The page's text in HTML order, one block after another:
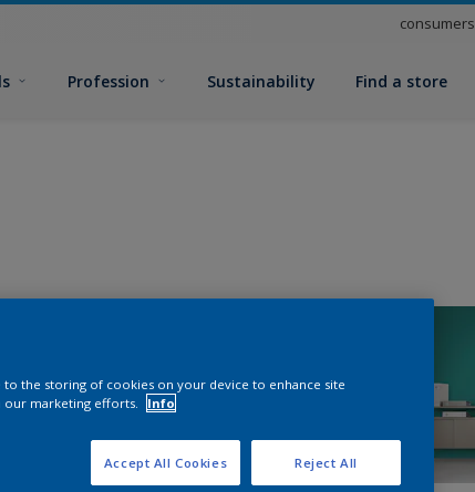
consumers
Profession Sustainability Find a store
to the storing of cookies on your device to enhance site
our marketing efforts.
Info
Reject All
Accept All Cookies